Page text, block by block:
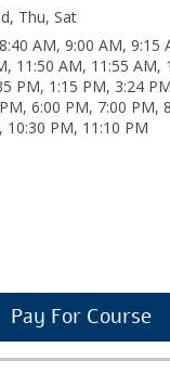
Thu, Sat
AM, 9:00 AM, 9:15
11:50 AM, 11:55 AM,
PM, 1:15 PM, 3:24
6:00 PM, 7:00 PM,
10:30 PM, 11:10 PM
Pay For Course